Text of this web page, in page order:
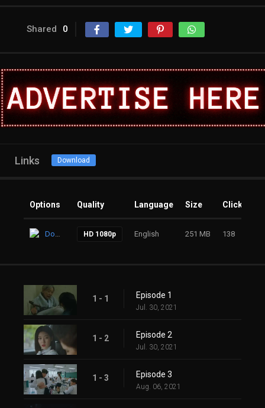
Shared 0
Links Download
Options Quality Language Size Clicks
Download HD 1080p English 251 MB 138
1 - 1 Episode 1
Jul. 30, 2021
1 - 2 Episode 2
Jul. 30, 2021
1 - 3 Episode 3
Aug. 06, 2021